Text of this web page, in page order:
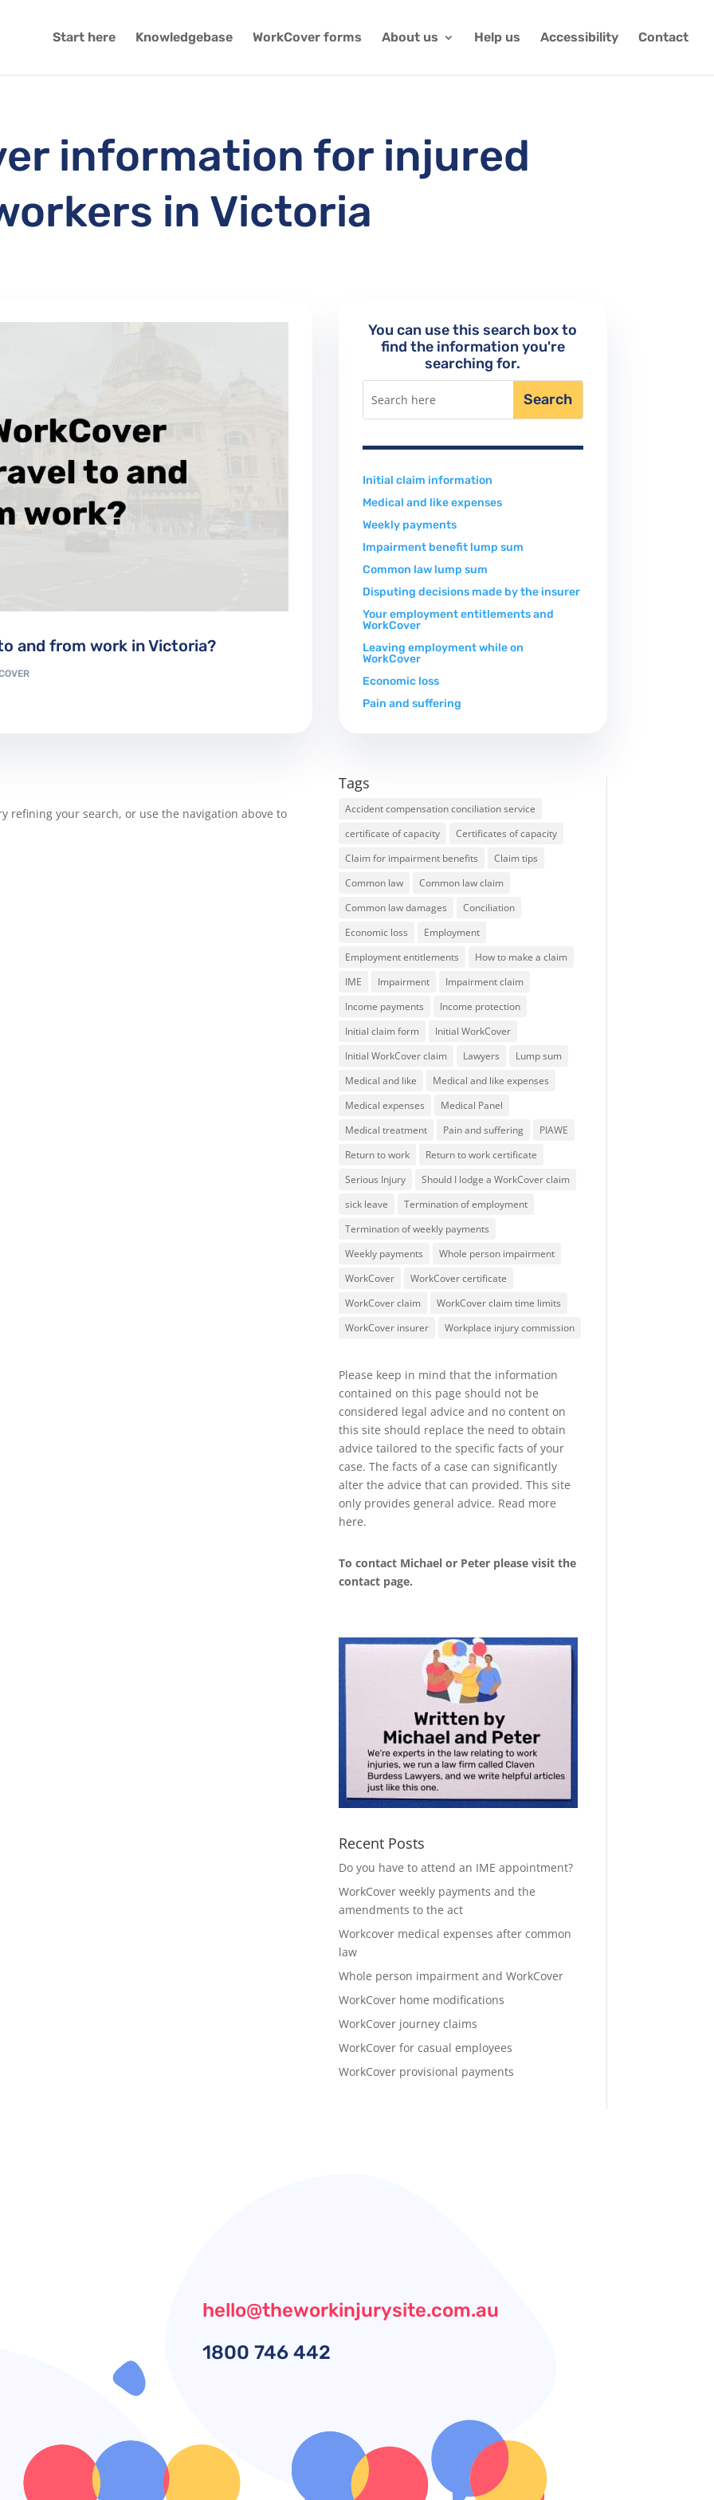
Start here Knowledgebase WorkCover forms About us Help us Accessibility Contact
information for injured
in Victoria
and from work in Victoria?
You can use this search box to
find the information you're
searching for.
Initial claim information
Medical and like expenses
Weekly payments
Impairment benefit lump sum
Common law lump sum
Disputing decisions made by the insurer
Your employment entitlements and
WorkCover
Leaving employment while on
WorkCover
Economic loss
Pain and suffering
refining your search, or use the navigation above to
Tags
Accident compensation conciliation service
certificate of capacity
Certificates of capacity
Claim for impairment benefits
Claim tips
Common law
Common law claim
Common law damages
Conciliation
Economic loss
Employment
Employment entitlements
How to make a claim
IME
Impairment
Impairment claim
Income payments
Income protection
Initial claim form
Initial WorkCover
Initial WorkCover claim
Lawyers
Lump sum
Medical and like
Medical and like expenses
Medical expenses
Medical Panel
Medical treatment
Pain and suffering
PIAWE
Return to work
Return to work certificate
Serious Injury
Should I lodge a WorkCover claim
sick leave
Termination of employment
Termination of weekly payments
Weekly payments
Whole person impairment
WorkCover
WorkCover certificate
WorkCover claim
WorkCover claim time limits
WorkCover insurer
Workplace injury commission
Please keep in mind that the information
contained on this page should not be
considered legal advice and no content on
this site should replace the need to obtain
advice tailored to the specific facts of your
case. The facts of a case can significantly
alter the advice that can provided. This site
only provides general advice. Read more
here.
To contact Michael or Peter please visit the
contact page.
Recent Posts
Do you have to attend an IME appointment?
WorkCover weekly payments and the
amendments to the act
Workcover medical expenses after common
law
Whole person impairment and WorkCover
WorkCover home modifications
WorkCover journey claims
WorkCover for casual employees
WorkCover provisional payments
hello@theworkinjurysite.com.au
1800 746 442